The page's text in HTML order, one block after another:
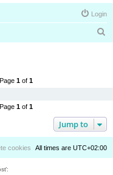
Login
1 of 1
1 of 1
Jump to
All times are UTC+02:00
cookies